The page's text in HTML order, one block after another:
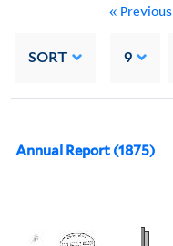
« Previous
SORT 9
Annual Report (1875)